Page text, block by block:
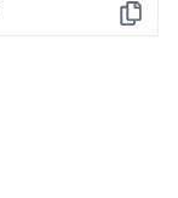
Copy